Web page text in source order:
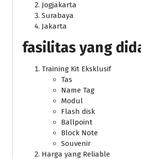
Jogjakarta
Surabaya
Jakarta
fasilitas yang
Training Kit Eksklusif
Tas
Name Tag
Modul
Flash disk
Ballpoint
Block Note
Souvenir
Harga yang Reliable